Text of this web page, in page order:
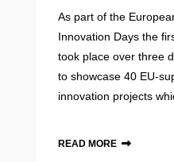
As part of the
Innovation Days the
took place over three
to showcase 40 EU-
innovation projects
READ MORE